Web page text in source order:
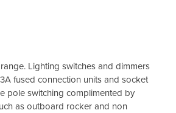
Lighting switches and dimmers
fused connection units and socket
pole switching complimented by
as outboard rocker and non